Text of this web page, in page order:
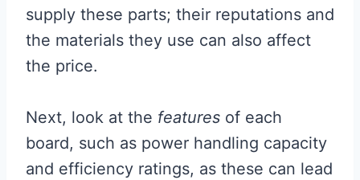
supply these parts; their reputations and
the materials they use can also affect
the price.
Next, look at the features of each
board, such as power handling capacity
and efficiency ratings, as these can lead